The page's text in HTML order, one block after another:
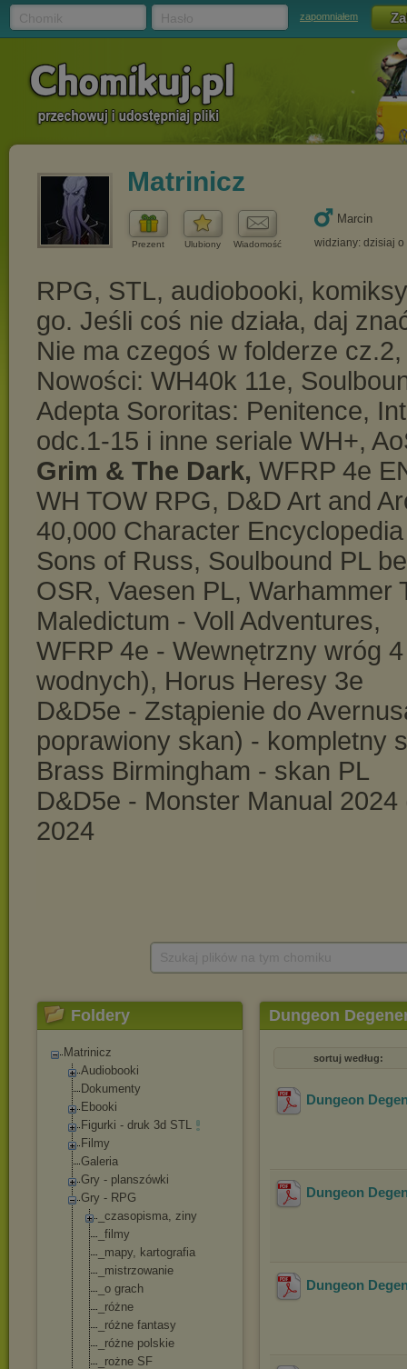
zapomniałem
Matrinicz
Prezent Ulubiony Wiadomość
Marcin
widziany: dzisiaj o
Foldery
Matrinicz
Audiobooki
Dokumenty
Ebooki
Figurki - druk 3d STL
Filmy
Galeria
Gry - planszówki
Gry - RPG
_czasopisma, ziny
_filmy
_mapy, kartografia
_mistrzowanie
_o grach
_różne
_różne fantasy
_różne polskie
_rożne SF
Dungeon
sortuj według:
Dungeon
Dungeon
Dungeon